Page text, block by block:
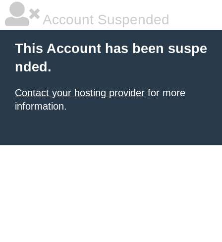
Account Suspended
This Account has been suspe
nded.
Contact your hosting provider for more
information.